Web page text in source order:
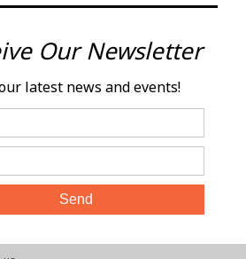
Our Newsletter
latest news and events!